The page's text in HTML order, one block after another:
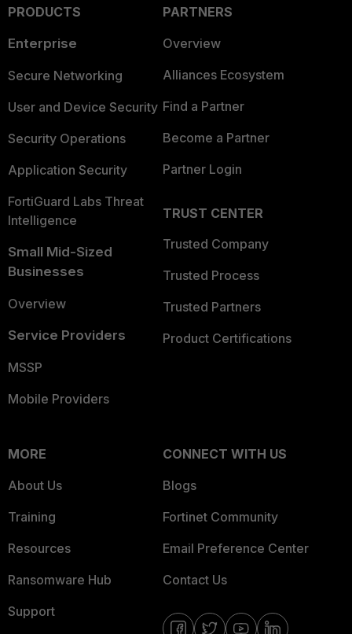
PRODUCTS
Enterprise
Secure Networking
User and Device Security
Security Operations
Application Security
FortiGuard Labs Threat
Intelligence
Small Mid-Sized
Businesses
Overview
Service Providers
MSSP
Mobile Providers
PARTNERS
Overview
Alliances Ecosystem
Find a Partner
Become a Partner
Partner Login
TRUST CENTER
Trusted Company
Trusted Process
Trusted Partners
Product Certifications
MORE
About Us
Training
Resources
Ransomware Hub
Support
CONNECT WITH US
Blogs
Fortinet Community
Email Preference Center
Contact Us